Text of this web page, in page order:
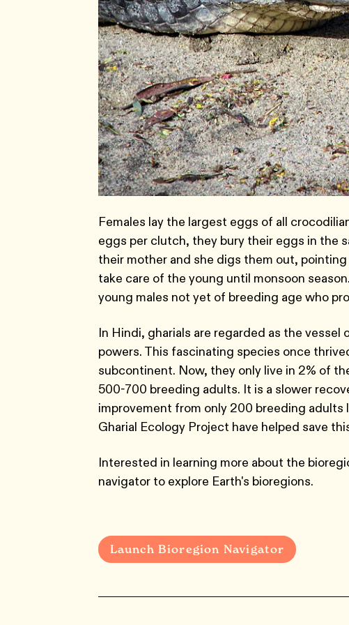
Females lay the largest eggs of all
eggs per clutch, they bury their eggs in the
their mother and she digs them out,
take care of the young until monsoon
young males not yet of breeding age who
In Hindi, gharials are regarded as the vessel
powers. This fascinating species once
subcontinent. Now, they only live in 2% of
500-700 breeding adults. It is a slower
improvement from only 200 breeding
Gharial Ecology Project have helped save
Interested in learning more about the
navigator to explore Earth's bioregions.
Launch Bioregion Navigator